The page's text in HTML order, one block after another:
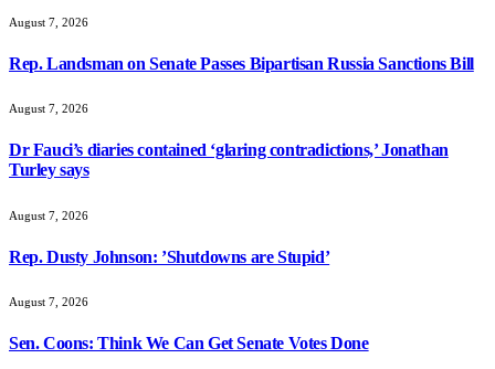
August 7, 2026
Rep. Landsman on Senate Passes Bipartisan Russia Sanctions Bill
August 7, 2026
Dr Fauci’s diaries contained ‘glaring contradictions,’ Jonathan
Turley says
August 7, 2026
Rep. Dusty Johnson: ’Shutdowns are Stupid’
August 7, 2026
Sen. Coons: Think We Can Get Senate Votes Done